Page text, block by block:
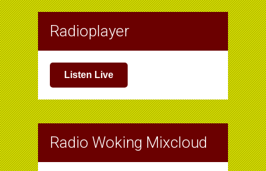
Radioplayer
Listen Live
Radio Woking Mixcloud